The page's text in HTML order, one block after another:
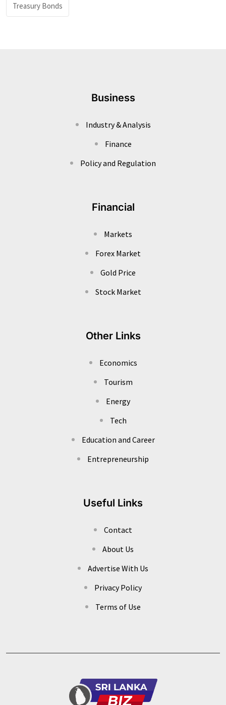
Treasury Bonds
Business
Industry & Analysis
Finance
Policy and Regulation
Financial
Markets
Forex Market
Gold Price
Stock Market
Other Links
Economics
Tourism
Energy
Tech
Education and Career
Entrepreneurship
Useful Links
Contact
About Us
Advertise With Us
Privacy Policy
Terms of Use